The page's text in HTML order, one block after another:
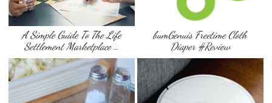
A Simple Guide To The Life
Settlement Marketplace …
bumGenuis Freetime Cloth
Diaper #Review